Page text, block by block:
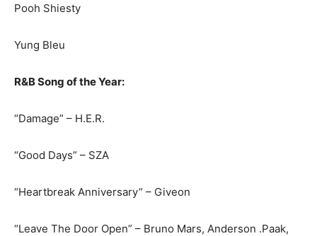
Pooh Shiesty
Yung Bleu
R&B Song of the Year:
“Damage” – H.E.R.
“Good Days” – SZA
“Heartbreak Anniversary” – Giveon
“Leave The Door Open” – Bruno Mars, Anderson .Paak,